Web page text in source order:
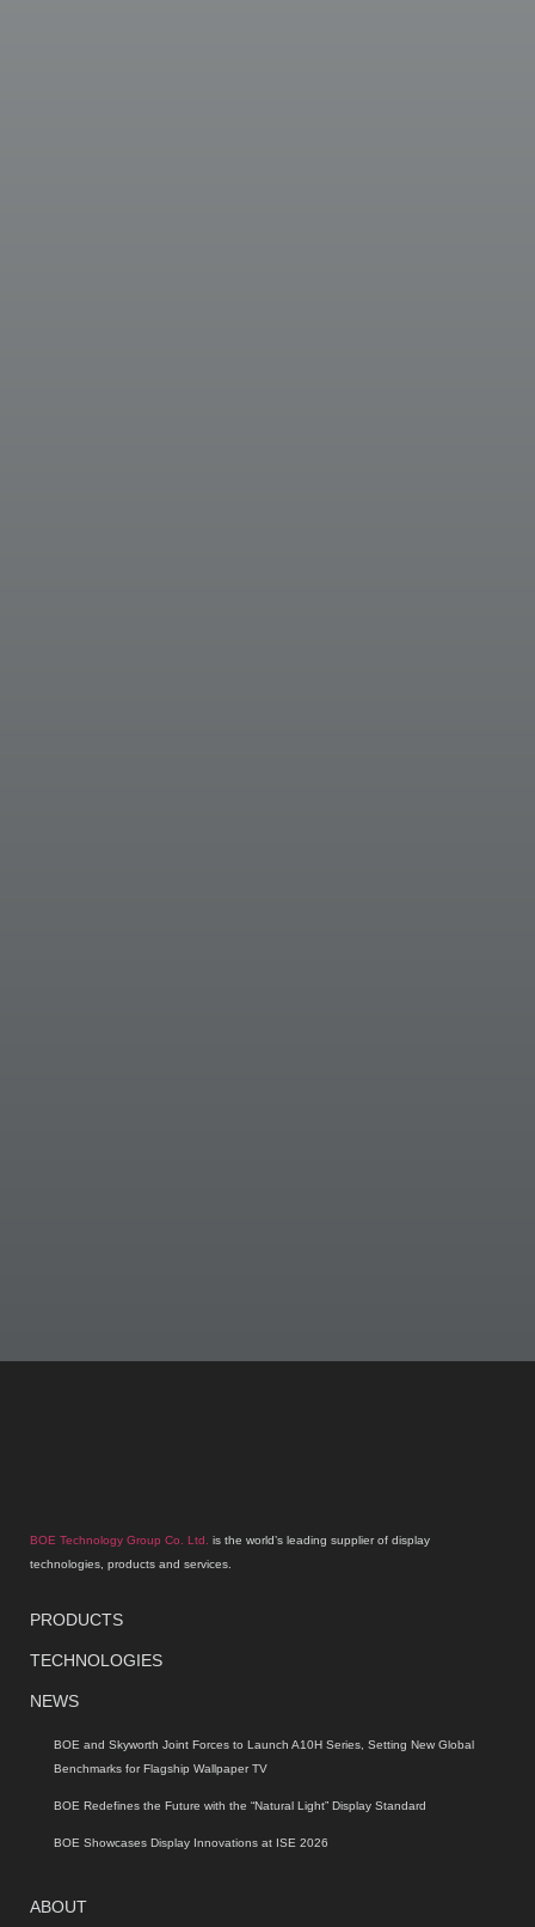
BOE Technology Group Co. Ltd.
is the world’s leading supplier of display
technologies, products and services.
PRODUCTS
TECHNOLOGIES
NEWS
BOE and Skyworth Joint Forces to Launch A10H Series, Setting New Global
Benchmarks for Flagship Wallpaper TV
BOE Redefines the Future with the “Natural Light” Display Standard
BOE Showcases Display Innovations at ISE 2026
ABOUT